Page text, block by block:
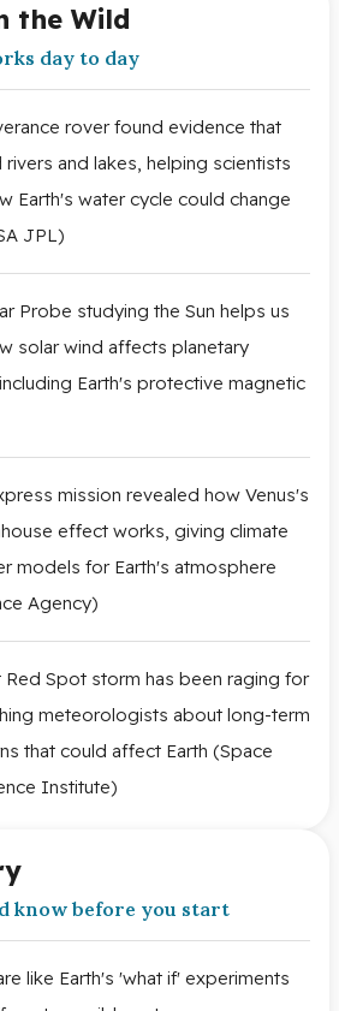
the Wild
day to day
rover found evidence that
rivers and lakes, helping scientists
Earth's water cycle could change
JPL)
Probe studying the Sun helps us
solar wind affects planetary
Earth's protective magnetic
mission revealed how Venus's
effect works, giving climate
models for Earth's atmosphere
Agency)
Red Spot storm has been raging for
meteorologists about long-term
that could affect Earth (Space
Institute)
know before you start
like Earth's 'what if' experiments